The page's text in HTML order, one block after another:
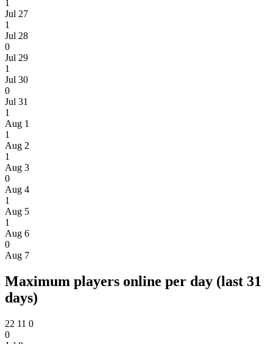
1
Jul 27
1
Jul 28
0
Jul 29
1
Jul 30
0
Jul 31
1
Aug 1
1
Aug 2
1
Aug 3
0
Aug 4
1
Aug 5
1
Aug 6
0
Aug 7
Maximum players online per day (last 31
days)
22 11 0
0